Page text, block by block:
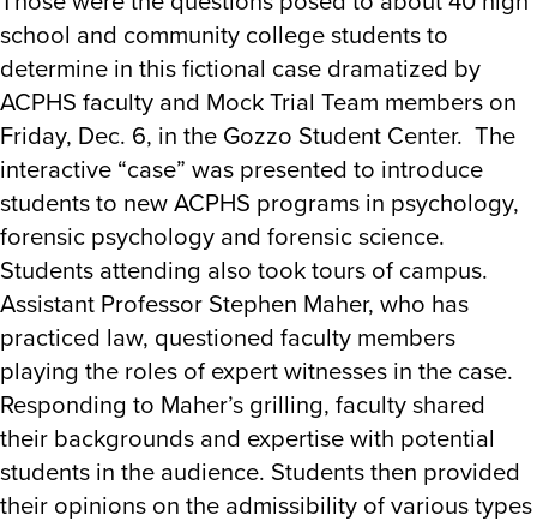
school and community college students to
determine in this fictional case dramatized by
ACPHS faculty and Mock Trial Team members on
Friday, Dec. 6, in the Gozzo Student Center. The
interactive “case” was presented to introduce
students to new ACPHS programs in psychology,
forensic psychology and forensic science.
Students attending also took tours of campus.
Assistant Professor Stephen Maher, who has
practiced law, questioned faculty members
playing the roles of expert witnesses in the case.
Responding to Maher’s grilling, faculty shared
their backgrounds and expertise with potential
students in the audience. Students then provided
their opinions on the admissibility of various types